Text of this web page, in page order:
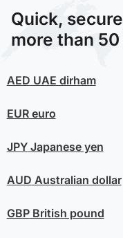
Quick,
more than
AED UAE dirham
EUReuro
JPYJapanese yen
AUD Australian dollar
GBPBritish pound